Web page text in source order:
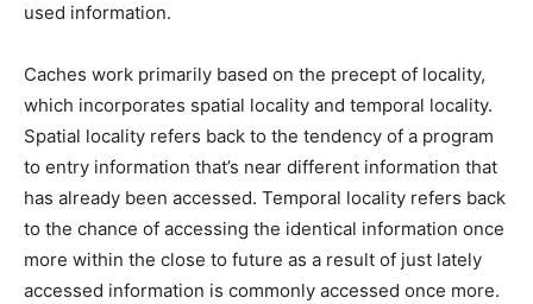
used information.
Caches work primarily based on the precept of locality,
which incorporates spatial locality and temporal locality.
Spatial locality refers back to the tendency of a program
to entry information that’s near different information that
has already been accessed. Temporal locality refers back
to the chance of accessing the identical information once
more within the close to future as a result of just lately
accessed information is commonly accessed once more.